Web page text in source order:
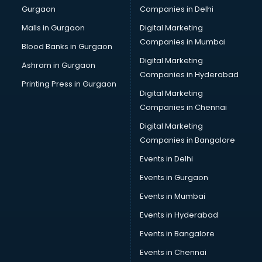
Computer Tally courses in mohali
Content Writing courses in mohali
Cryptocurrency courses in mohali
CS courses in mohali
Cyber Security courses in mohali
Data Analytics courses in mohali
Data Science courses in mohali
Data science and Machine Learning courses in mohali
Data Scientist courses in mohali
Dental Assistant courses in mohali
Dialysis Technician courses in mohali
Diet and Nutrition courses in mohali
Dietician Diploma courses in mohali
Gurgaon
Malls in Gurgaon
Blood Banks in Gurgaon
Ashram in Gurgaon
Printing Press in Gurgaon
Companies in Delhi
Digital Marketing
Companies in Mumbai
Digital Marketing
Companies in Hyderabad
Digital Marketing
Companies in Chennai
Digital Marketing
Companies in Bangalore
Events in Delhi
Events in Gurgaon
Events in Mumbai
Events in Hyderabad
Events in Bangalore
Events in Chennai